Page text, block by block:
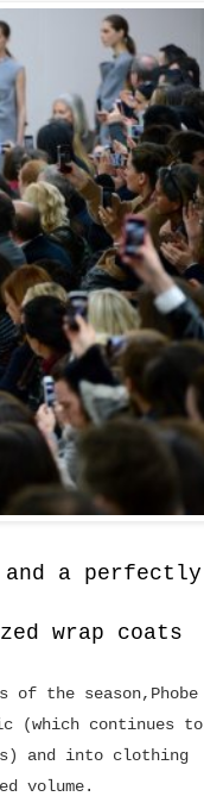
a perfectly
wrap coats
the season,Phobe
(which continues to
and into clothing
volume.